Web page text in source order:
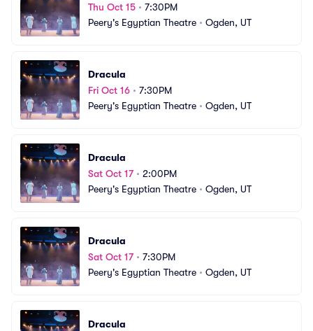
Thu Oct 15 • 7:30PM
Peery's Egyptian Theatre • Ogden, UT
Dracula
Fri Oct 16 • 7:30PM
Peery's Egyptian Theatre • Ogden, UT
Dracula
Sat Oct 17• 2:00PM
Peery's Egyptian Theatre • Ogden, UT
Dracula
Sat Oct 17• 7:30PM
Peery's Egyptian Theatre • Ogden, UT
Dracula